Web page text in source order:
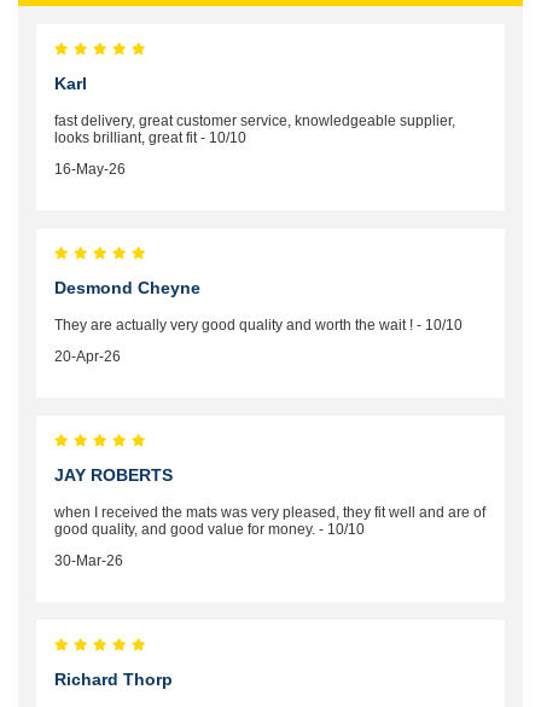
Karl
fast delivery, great customer service, knowledgeable supplier,
looks brilliant, great fit - 10/10
16-May-26
Desmond Cheyne
They are actually very good quality and worth the wait ! - 10/10
20-Apr-26
JAY ROBERTS
when I received the mats was very pleased, they fit well and are of
good quality, and good value for money. - 10/10
30-Mar-26
Richard Thorp